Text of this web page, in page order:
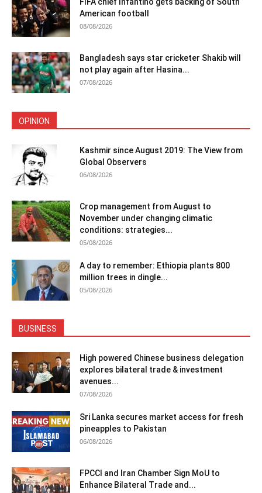
American football
08/08/2026
Bangladesh says star cricketer Shakib will
not play again after Hasina...
07/08/2026
OPINION
Kashmir since August 2019: The View from
Global Observers
06/08/2026
Crop management from August to
November under changing climatic
conditions: strategies...
05/08/2026
A day to remember: Ethiopia plants 800
million trees in dingle...
05/08/2026
BUSINESS
High powered Chinese business delegation
explores bilateral trade & investment
avenues...
07/08/2026
Sri Lanka secures market access for fresh
pineapples to Pakistan
06/08/2026
FPCCI and Iran Chamber Sign MoU to
Enhance Bilateral Trade and...